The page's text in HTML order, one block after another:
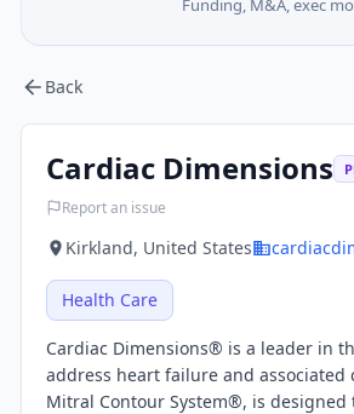
Funding, M&A, exec
Back
Cardiac Dimensions
Report an issue
Kirkland, United States
Health Care
Cardiac Dimensions® is a leader in
address heart failure and associated
Mitral Contour System®, is